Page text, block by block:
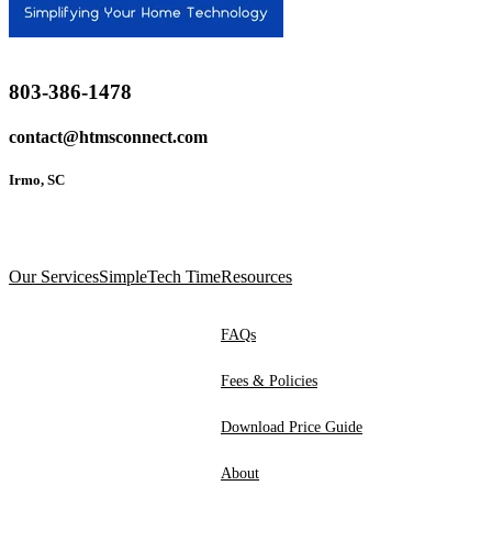
803-386-1478
contact@htmsconnect.com
Irmo, SC
Our ServicesSimpleTech TimeResources
FAQs
Fees & Policies
Download Price Guide
About